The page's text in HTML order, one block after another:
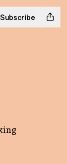
Subscribe